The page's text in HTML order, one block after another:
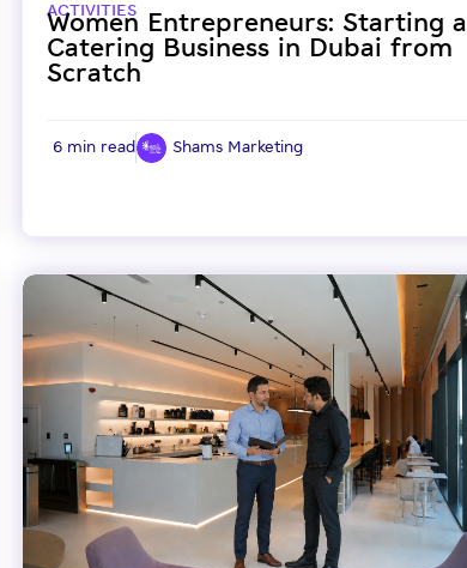
ACTIVITIES
Women Entrepreneurs: Starting a
Catering Business in Dubai from
Scratch
6 min read Shams Marketing